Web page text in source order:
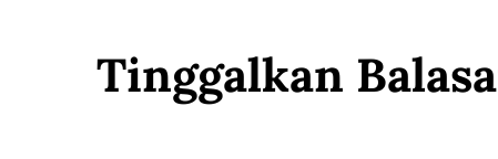
Tinggalkan